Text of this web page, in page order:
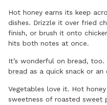
Hot honey earns its keep
dishes. Drizzle it over fried
finish, or brush it onto
hits both notes at once.
It’s wonderful on bread,
bread as a quick snack or an
Vegetables love it. Hot
sweetness of roasted sweet